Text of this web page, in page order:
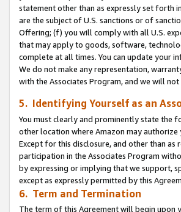
statement other than as expressly set forth
are the subject of U.S. sanctions or of
Offering; (f) you will comply with all U.S.
that may apply to goods, software,
complete at all times. You can update your
We do not make any representation,
with the Associates Program, and we will
5. Identifying Yourself as an
You must clearly and prominently state the
other location where Amazon may
Except for this disclosure, and other than
participation in the Associates Program
by expressing or implying that we support,
except as expressly permitted by this
6. Term and Termination
The term of this Agreement will begin upon